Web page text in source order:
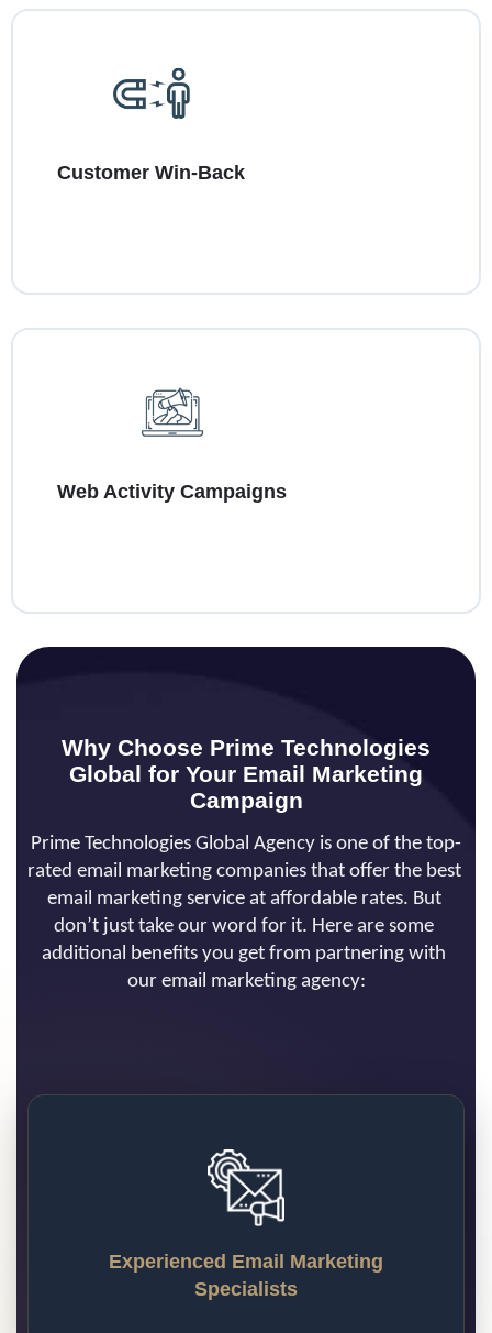
Customer Win-Back
Web Activity Campaigns
Why Choose Prime Technologies
Global for Your Email Marketing
Campaign
Prime Technologies Global Agency is one of the top-
rated email marketing companies that offer the best
email marketing service at affordable rates. But
don’t just take our word for it. Here are some
additional benefits you get from partnering with
our email marketing agency:
Experienced Email Marketing
Specialists
Experienced Email Marketing
Prime Technologies Global email marketing
team boasts years of experience in using
many email platforms. We continuously
search and examine emerging email
marketing software, digital platforms, and